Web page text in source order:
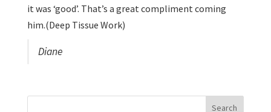
it was ‘good’. That’s a great compliment coming
him.(Deep Tissue Work)
Diane